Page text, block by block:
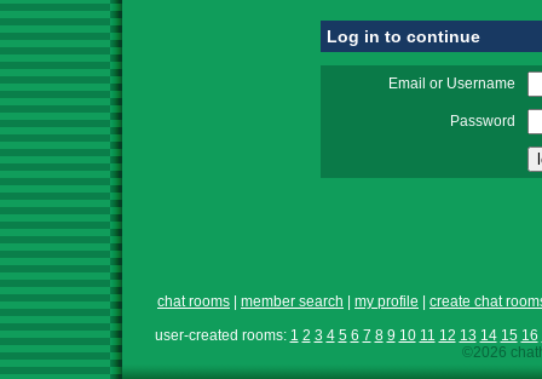
Log in to continue
Email or Username
Password
chat rooms member search my profile
create chat
user-created rooms: 1 2 3 4 5 6 7 8 9 10 11 12 13 14 15 16
©2026